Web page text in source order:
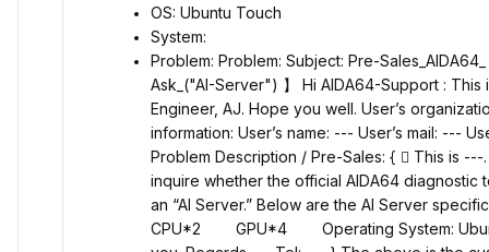
OS: Ubuntu Touch
System:
Problem: Problem: Subject: Pre-Sales_AIDA64_
Ask_("AI-Server") 】
Hi AIDA64-Support : This
Engineer, AJ. Hope you well. User’s
information: User’s name: --- User’s mail: ---
Problem Description / Pre-Sales: {  This is ---
inquire whether the official AIDA64 diagnostic
an “AI Server.” Below are the AI Server
CPU*2 GPU*4 Operating System: